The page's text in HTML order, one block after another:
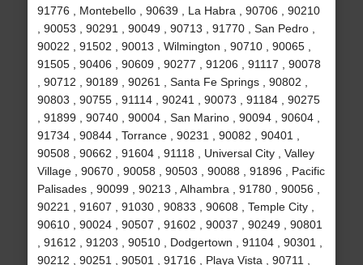
91776 , Montebello , 90639 , La Habra , 90706 , 90210
, 90053 , 90291 , 90049 , 90713 , 91770 , San Pedro ,
90022 , 91502 , 90013 , Wilmington , 90710 , 90065 ,
91505 , 90406 , 90609 , 90277 , 91206 , 91117 , 90078
, 90712 , 90189 , 90261 , Santa Fe Springs , 90802 ,
90803 , 90755 , 91114 , 90241 , 90073 , 91184 , 90275
, 91899 , 90740 , 90004 , San Marino , 90094 , 90604 ,
91734 , 90844 , Torrance , 90231 , 90082 , 90401 ,
90508 , 90662 , 91604 , 91118 , Universal City , Valley
Village , 90670 , 90058 , 90503 , 90088 , 91896 , Pacific
Palisades , 90099 , 90213 , Alhambra , 91780 , 90056 ,
90221 , 91607 , 91030 , 90833 , 90608 , Temple City ,
90610 , 90024 , 90507 , 91602 , 90037 , 90249 , 90801
, 91612 , 91203 , 90510 , Dodgertown , 91104 , 90301 ,
90212 , 90251 , 90501 , 91716 , Playa Vista , 90711 ,